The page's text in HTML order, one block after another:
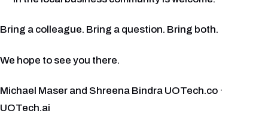
Bring a colleague. Bring a question. Bring both.
We hope to see you there.
Michael Maser and Shreena Bindra UOTech.co ·
UOTech.ai